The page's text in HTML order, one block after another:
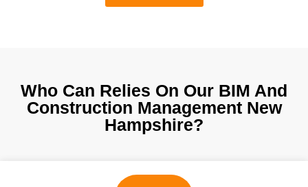
Who Can Relies On Our BIM And
Construction Management New
Hampshire?